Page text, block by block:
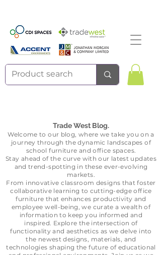
Trade West Blog.
Welcome to our blog, where we take you on a
journey through the dynamic landscapes of
school furniture and office spaces.
Stay ahead of the curve with our latest updates
and trend-spotting in these ever-evolving
markets.
From innovative classroom designs that foster
collaborative learning to cutting-edge office
furniture that enhances productivity and
employee well-being, we curate a wealth of
information to keep you informed and
inspired. Explore the intersection of
functionality and aesthetics as we delve into
the newest designs, materials, and
technologies shaping the future of educational